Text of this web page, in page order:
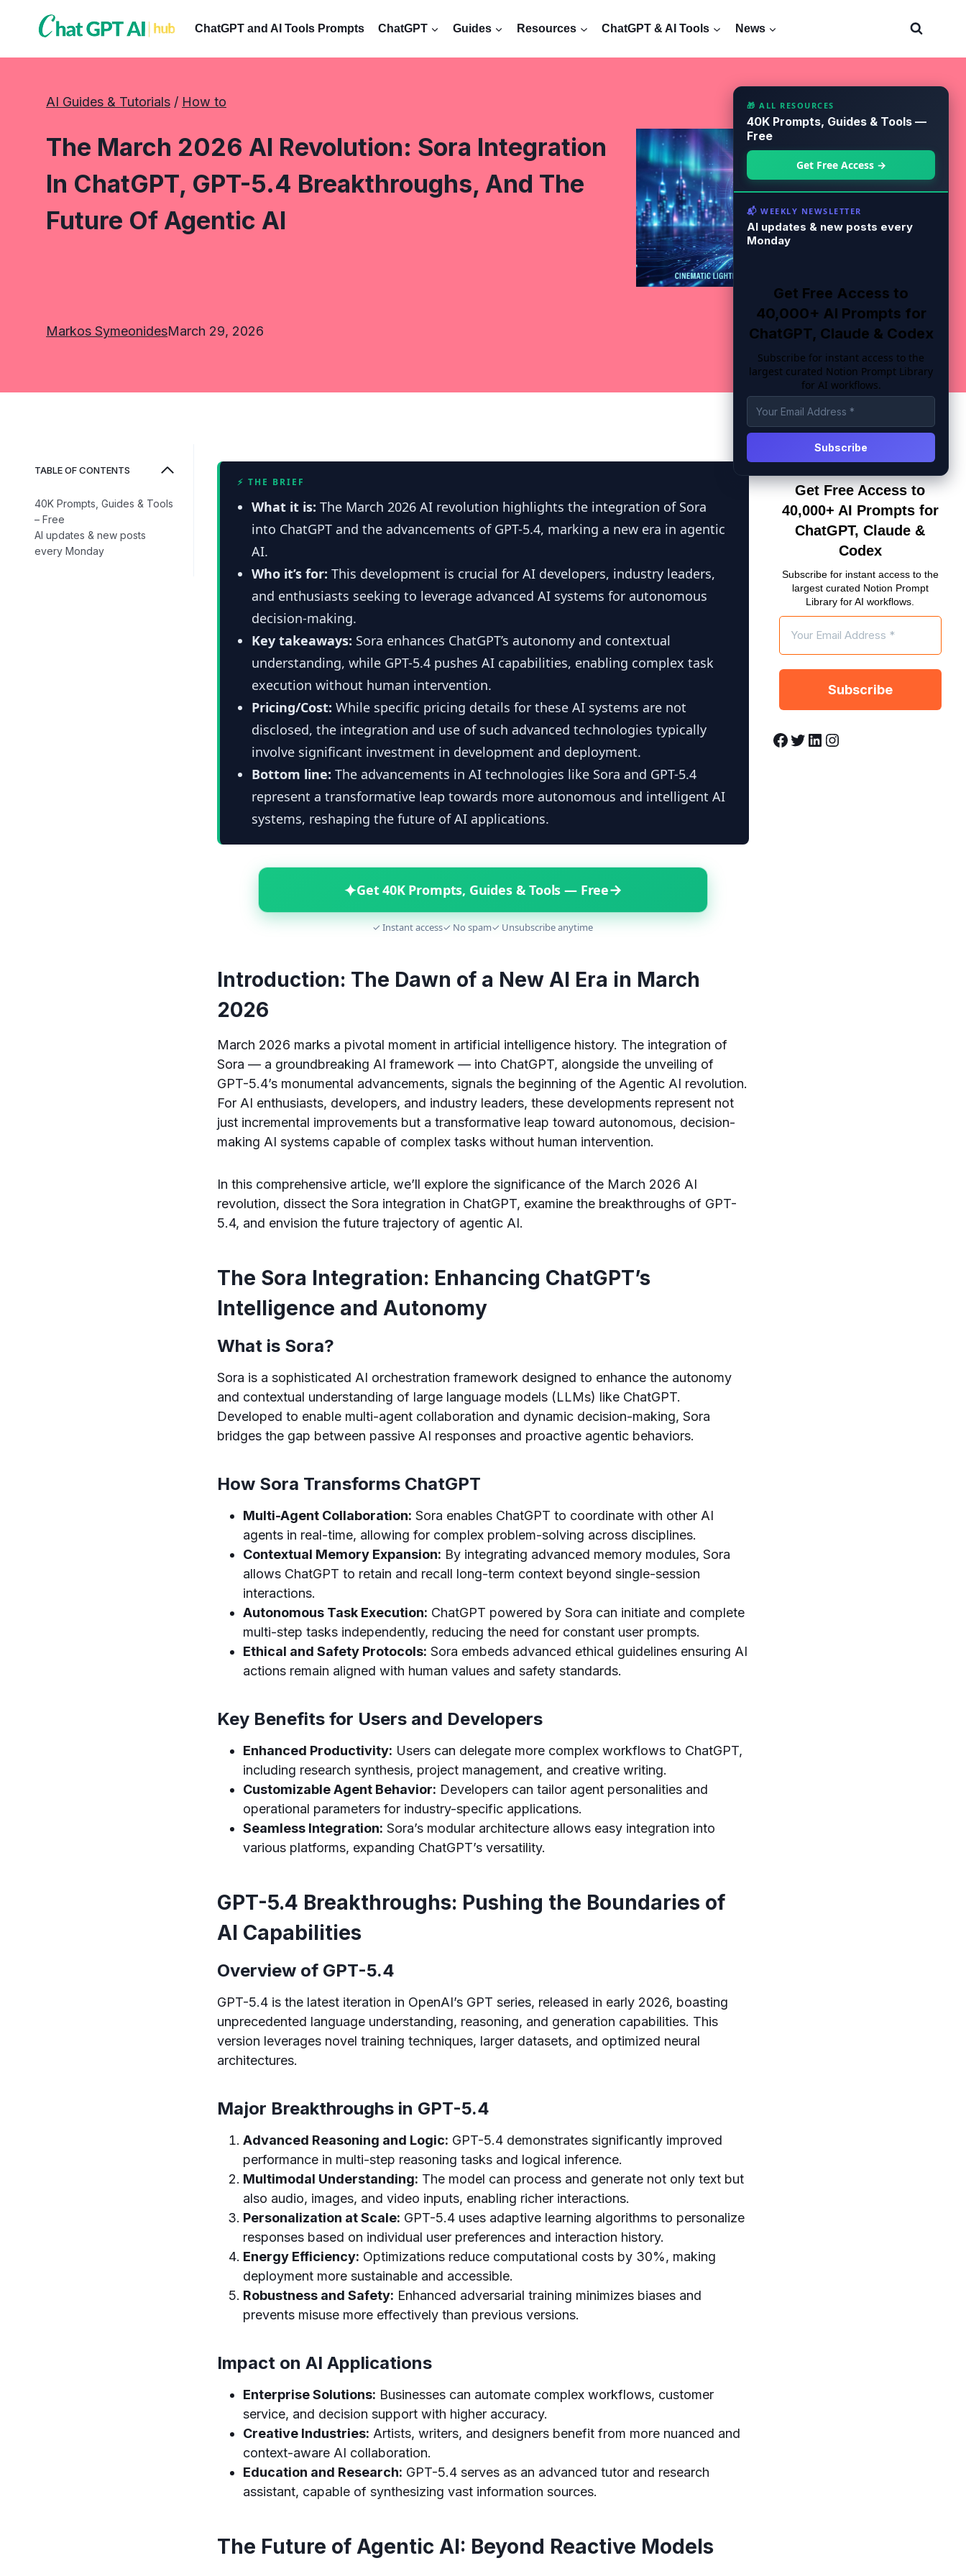
ChatGPT and AI Tools Prompts ChatGPT Guides Resources ChatGPT & AI Tools News
AI Guides & Tutorials / How to
The March 2026 AI Revolution: Sora Integration
In ChatGPT, GPT-5.4 Breakthroughs, And The
Future Of Agentic AI
Markos SymeonidesMarch 29, 2026
TABLE OF CONTENTS
40K Prompts, Guides & Tools
– Free
AI updates & new posts
every Monday
🎁 ALL RESOURCES
40K Prompts, Guides & Tools —
Free
Get Free Access →
📬 WEEKLY NEWSLETTER
AI updates & new posts every
Monday
Get Free Access to
40,000+ AI Prompts for
ChatGPT, Claude & Codex
Subscribe for instant access to the
largest curated Notion Prompt Library
for AI workflows.
⚡ THE BRIEF
What it is: The March 2026 AI revolution highlights the integration of Sora
into ChatGPT and the advancements of GPT-5.4, marking a new era in agentic
AI.
Who it’s for: This development is crucial for AI developers, industry leaders,
and enthusiasts seeking to leverage advanced AI systems for autonomous
decision-making.
Key takeaways: Sora enhances ChatGPT’s autonomy and contextual
understanding, while GPT-5.4 pushes AI capabilities, enabling complex task
execution without human intervention.
Pricing/Cost: While specific pricing details for these AI systems are not
disclosed, the integration and use of such advanced technologies typically
involve significant investment in development and deployment.
Bottom line: The advancements in AI technologies like Sora and GPT-5.4
represent a transformative leap towards more autonomous and intelligent AI
systems, reshaping the future of AI applications.
✦Get 40K Prompts, Guides & Tools — Free→
✓ Instant access✓ No spam✓ Unsubscribe anytime
Introduction: The Dawn of a New AI Era in March
2026
March 2026 marks a pivotal moment in artificial intelligence history. The integration of
Sora — a groundbreaking AI framework — into ChatGPT, alongside the unveiling of
GPT-5.4’s monumental advancements, signals the beginning of the Agentic AI revolution.
For AI enthusiasts, developers, and industry leaders, these developments represent not
just incremental improvements but a transformative leap toward autonomous, decision-
making AI systems capable of complex tasks without human intervention.
In this comprehensive article, we’ll explore the significance of the March 2026 AI
revolution, dissect the Sora integration in ChatGPT, examine the breakthroughs of GPT-
5.4, and envision the future trajectory of agentic AI.
The Sora Integration: Enhancing ChatGPT’s
Intelligence and Autonomy
What is Sora?
Sora is a sophisticated AI orchestration framework designed to enhance the autonomy
and contextual understanding of large language models (LLMs) like ChatGPT.
Developed to enable multi-agent collaboration and dynamic decision-making, Sora
bridges the gap between passive AI responses and proactive agentic behaviors.
How Sora Transforms ChatGPT
Multi-Agent Collaboration: Sora enables ChatGPT to coordinate with other AI
agents in real-time, allowing for complex problem-solving across disciplines.
Contextual Memory Expansion: By integrating advanced memory modules, Sora
allows ChatGPT to retain and recall long-term context beyond single-session
interactions.
Autonomous Task Execution: ChatGPT powered by Sora can initiate and complete
multi-step tasks independently, reducing the need for constant user prompts.
Ethical and Safety Protocols: Sora embeds advanced ethical guidelines ensuring AI
actions remain aligned with human values and safety standards.
Key Benefits for Users and Developers
Enhanced Productivity: Users can delegate more complex workflows to ChatGPT,
including research synthesis, project management, and creative writing.
Customizable Agent Behavior: Developers can tailor agent personalities and
operational parameters for industry-specific applications.
Seamless Integration: Sora’s modular architecture allows easy integration into
various platforms, expanding ChatGPT’s versatility.
GPT-5.4 Breakthroughs: Pushing the Boundaries of
AI Capabilities
Overview of GPT-5.4
GPT-5.4 is the latest iteration in OpenAI’s GPT series, released in early 2026, boasting
unprecedented language understanding, reasoning, and generation capabilities. This
version leverages novel training techniques, larger datasets, and optimized neural
architectures.
Major Breakthroughs in GPT-5.4
Advanced Reasoning and Logic: GPT-5.4 demonstrates significantly improved
performance in multi-step reasoning tasks and logical inference.
Multimodal Understanding: The model can process and generate not only text but
also audio, images, and video inputs, enabling richer interactions.
Personalization at Scale: GPT-5.4 uses adaptive learning algorithms to personalize
responses based on individual user preferences and interaction history.
Energy Efficiency: Optimizations reduce computational costs by 30%, making
deployment more sustainable and accessible.
Robustness and Safety: Enhanced adversarial training minimizes biases and
prevents misuse more effectively than previous versions.
Impact on AI Applications
Enterprise Solutions: Businesses can automate complex workflows, customer
service, and decision support with higher accuracy.
Creative Industries: Artists, writers, and designers benefit from more nuanced and
context-aware AI collaboration.
Education and Research: GPT-5.4 serves as an advanced tutor and research
assistant, capable of synthesizing vast information sources.
The Future of Agentic AI: Beyond Reactive Models
Get Free Access to
40,000+ AI Prompts for
ChatGPT, Claude &
Codex
Subscribe for instant access to the
largest curated Notion Prompt
Library for AI workflows.
Facebook Twitter LinkedIn Instagram